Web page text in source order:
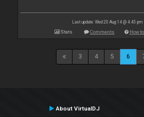
Last update: Wed 20 Aug 14 @ 4:45 pm
Stats Comments How
3 4 5 6
About VirtualDJ